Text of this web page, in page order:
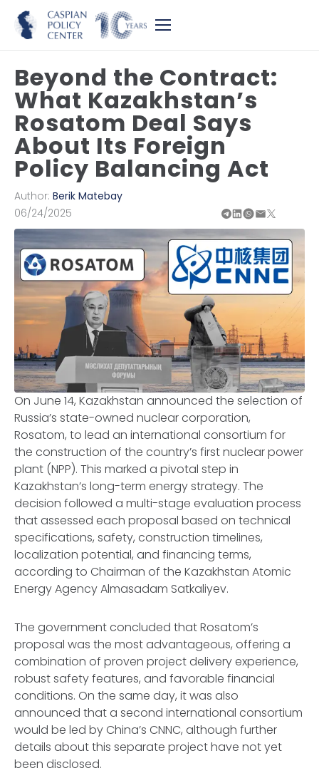
Beyond the Contract:
What Kazakhstan’s
Rosatom Deal Says
About Its Foreign
Policy Balancing Act
Author: Berik Matebay
06/24/2025
On June 14, Kazakhstan announced the selection of
Russia’s state-owned nuclear corporation,
Rosatom, to lead an international consortium for
the construction of the country’s first nuclear power
plant (NPP). This marked a pivotal step in
Kazakhstan’s long-term energy strategy. The
decision followed a multi-stage evaluation process
that assessed each proposal based on technical
specifications, safety, construction timelines,
localization potential, and financing terms,
according to Chairman of the Kazakhstan Atomic
Energy Agency Almasadam Satkaliyev.
The government concluded that Rosatom’s
proposal was the most advantageous, offering a
combination of proven project delivery experience,
robust safety features, and favorable financial
conditions. On the same day, it was also
announced that a second international consortium
would be led by China’s CNNC, although further
details about this separate project have not yet
been disclosed.